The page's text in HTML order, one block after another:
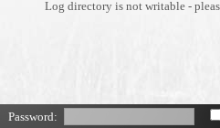
Log directory is not writable -
Password: